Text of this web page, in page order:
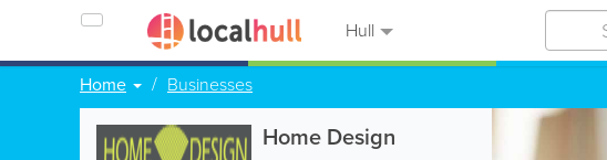
Hull
Home Businesses
Home Design